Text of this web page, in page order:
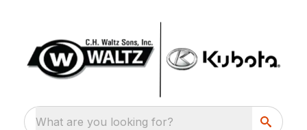
What are you looking for?